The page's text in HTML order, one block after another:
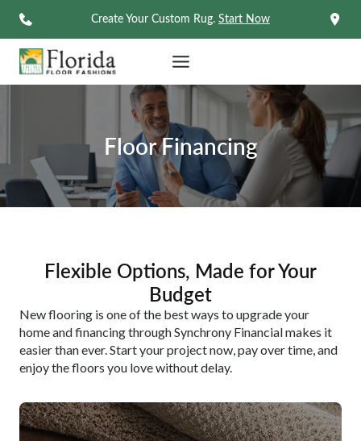
content
Create Your Custom Rug. Start Now
Floor Financing
Flexible Options, Made for Your
Budget
New flooring is one of the best ways to upgrade your
home and financing through Synchrony Financial makes it
easier than ever. Start your project now, pay over time, and
enjoy the floors you love without delay.